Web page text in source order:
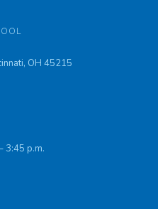
OH 45215
3:45 p.m.